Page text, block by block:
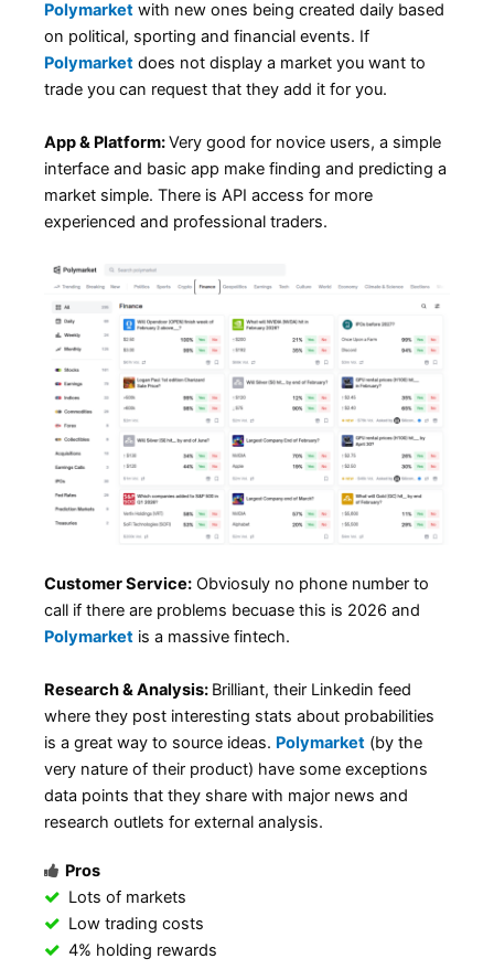
Polymarket with new ones being created daily based
on political, sporting and financial events. If
Polymarket does not display a market you want to
trade you can request that they add it for you.
App & Platform:Very good for novice users, a simple
interface and basic app make finding and predicting a
market simple. There is API access for more
experienced and professional traders.
Customer Service: Obviosuly no phone number to
call if there are problems becuase this is 2026 and
Polymarket is a massive fintech.
Research & Analysis: Brilliant, their Linkedin feed
where they post interesting stats about probabilities
is a great way to source ideas. Polymarket (by the
very nature of their product) have some exceptions
data points that they share with major news and
research outlets for external analysis.
Pros
Lots of markets
Low trading costs
4% holding rewards